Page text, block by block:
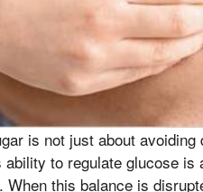
is not just about
to regulate glucose
When this balance is